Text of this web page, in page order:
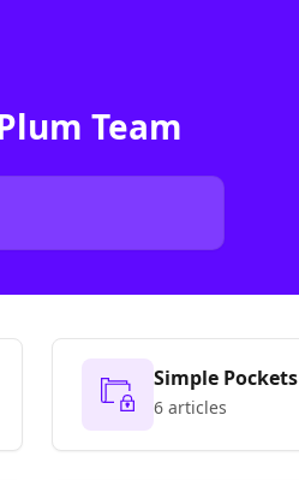
Team
Simple Pockets
6 articles